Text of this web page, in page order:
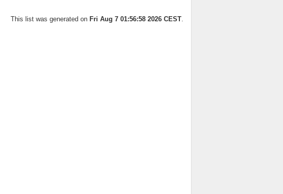
This list was generated on Fri Aug 7 01:56:58 2026 CEST